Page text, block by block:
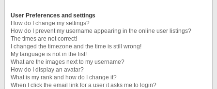
User Preferences and settings
How do I change my settings?
How do I prevent my username appearing in the online user listings?
The times are not correct!
I changed the timezone and the time is still wrong!
My language is not in the list!
What are the images next to my username?
How do I display an avatar?
What is my rank and how do I change it?
When I click the email link for a user it asks me to login?